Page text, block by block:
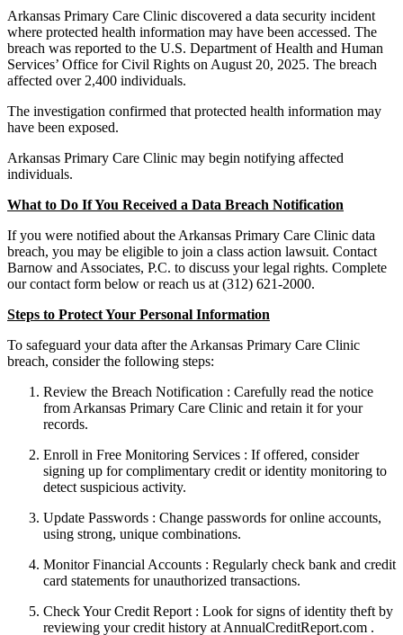
Arkansas Primary Care Clinic discovered a data security incident
where protected health information may have been accessed. The
breach was reported to the U.S. Department of Health and Human
Services’ Office for Civil Rights on August 20, 2025. The breach
affected over 2,400 individuals.
The investigation confirmed that protected health information may
have been exposed.
Arkansas Primary Care Clinic may begin notifying affected
individuals.
What to Do If You Received a Data Breach Notification
If you were notified about the Arkansas Primary Care Clinic data
breach, you may be eligible to join a class action lawsuit. Contact
Barnow and Associates, P.C. to discuss your legal rights. Complete
our contact form below or reach us at (312) 621-2000.
Steps to Protect Your Personal Information
To safeguard your data after the Arkansas Primary Care Clinic
breach, consider the following steps:
Review the Breach Notification : Carefully read the notice
from Arkansas Primary Care Clinic and retain it for your
records.
Enroll in Free Monitoring Services : If offered, consider
signing up for complimentary credit or identity monitoring to
detect suspicious activity.
Update Passwords : Change passwords for online accounts,
using strong, unique combinations.
Monitor Financial Accounts : Regularly check bank and credit
card statements for unauthorized transactions.
Check Your Credit Report : Look for signs of identity theft by
reviewing your credit history at AnnualCreditReport.com .